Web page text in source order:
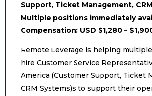
Support, Ticket Management,
Multiple positions immediately
Compensation: USD $1,280 –
Remote Leverage is helping
hire Customer Service
America (Customer Support, Ticket
CRM Systems)s to support their